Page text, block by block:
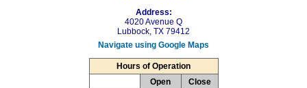
Address:
4020 Avenue Q
Lubbock, TX 79412
Navigate using Google Maps
Hours of Operation
Open
Close